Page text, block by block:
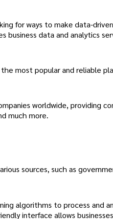
for ways to make data-
business data and analytics
most popular and reliable
worldwide, providing
much more.
sources, such as
algorithms to process and
interface allows